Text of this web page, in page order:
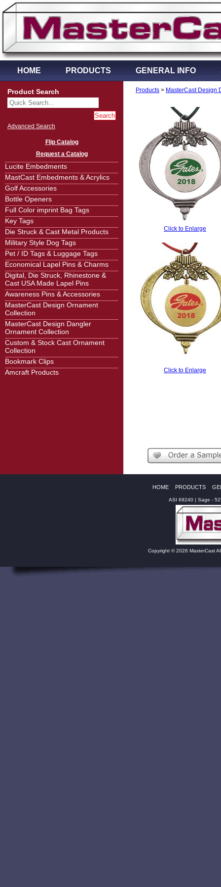
HOME PRODUCTS GENERAL INFO
Product Search
Advanced Search
Flip Catalog
Request a Catalog
Lucite Embedments
MastCast Embedments & Acrylics
Golf Accessories
Bottle Openers
Full Color imprint Bag Tags
Key Tags
Die Struck & Cast Metal Products
Military Style Dog Tags
Pet / ID Tags & Luggage Tags
Economical Lapel Pins & Charms
Digital, Die Struck, Rhinestone &
Cast USA Made Lapel Pins
Awareness Pins & Accessories
MasterCast Design Ornament
Collection
MasterCast Design Dangler
Ornament Collection
Custom & Stock Cast Ornament
Collection
Bookmark Clips
Amcraft Products
Products > MasterCast Design
Click to Enlarge
Click to Enlarge
HOME PRODUCTS
ASI 69240 | Sage -
Copyright © 2026 MasterCast